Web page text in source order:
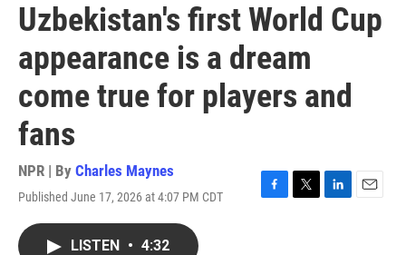
Uzbekistan's first World Cup
appearance is a dream
come true for players and
fans
NPR | By Charles Maynes
Published June 17, 2026 at 4:07 PM CDT
F
T
L
E
LISTEN • 4:32